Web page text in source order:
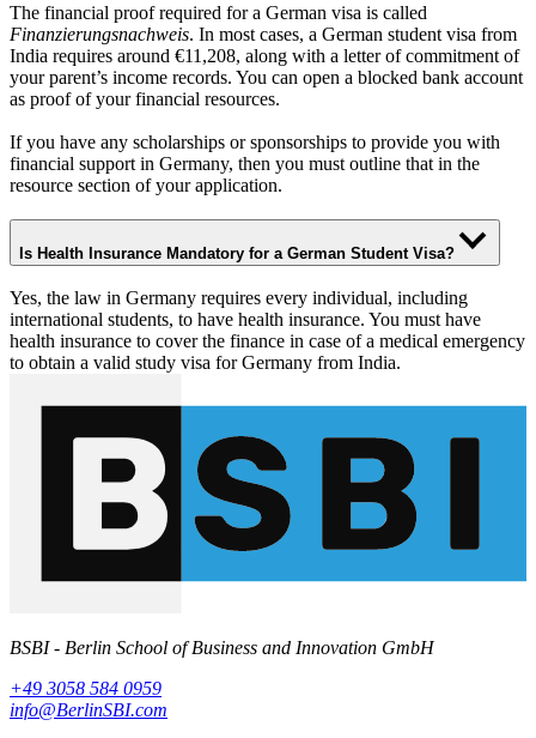
The financial proof required for a German visa is called
Finanzierungsnachweis. In most cases, a German student visa from
India requires around €11,208, along with a letter of commitment of
your parent’s income records. You can open a blocked bank account
as proof of your financial resources.
If you have any scholarships or sponsorships to provide you with
financial support in Germany, then you must outline that in the
resource section of your application.
Is Health Insurance Mandatory for a German Student Visa?
Yes, the law in Germany requires every individual, including
international students, to have health insurance. You must have
health insurance to cover the finance in case of a medical emergency
to obtain a valid study visa for Germany from India.
BSBI - Berlin School of Business and Innovation GmbH
+49 3058 584 0959
info@BerlinSBI.com